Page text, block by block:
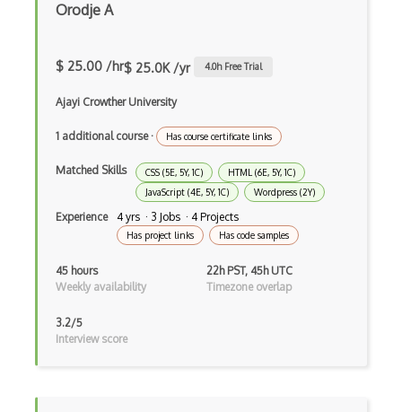
Dynamic Line Charts
Dynamic Scope
Eclipse Plugin
Ef Code First
Electronic Health Records
Elementor
Email Address Validation
Orodje A
$ 25.00 /hr$ 25.0K /yr 4.0h Free Trial
Ajayi Crowther University
1 additional course· Has course certificate links
Matched Skills CSS (5E, 5Y, 1C)
HTML (6E, 5Y, 1C)
JavaScript (4E, 5Y, 1C)
Wordpress (2Y)
Experience 4 yrs · 3 Jobs · 4 Projects
Has project links Has code samples
45 hours
Weekly availability
22h PST, 45h UTC
Timezone overlap
3.2/5
Interview score